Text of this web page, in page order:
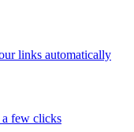
links automatically
few clicks